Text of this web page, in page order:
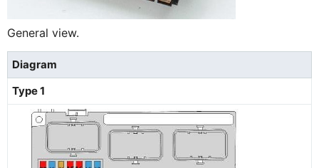
General view.
Diagram
Type 1